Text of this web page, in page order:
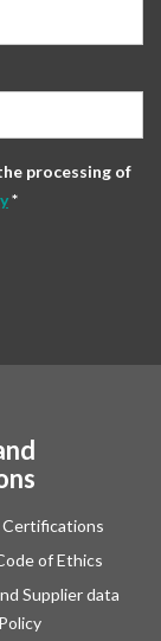
processing of
*
Certifications
of Ethics
Supplier data